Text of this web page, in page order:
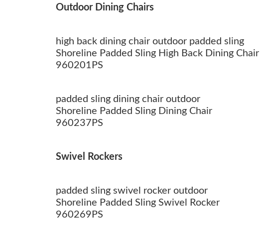
Outdoor Dining Chairs
high back dining chair outdoor padded sling
Shoreline Padded Sling High Back Dining Chair
960201PS
padded sling dining chair outdoor
Shoreline Padded Sling Dining Chair
960237PS
Swivel Rockers
padded sling swivel rocker outdoor
Shoreline Padded Sling Swivel Rocker
960269PS